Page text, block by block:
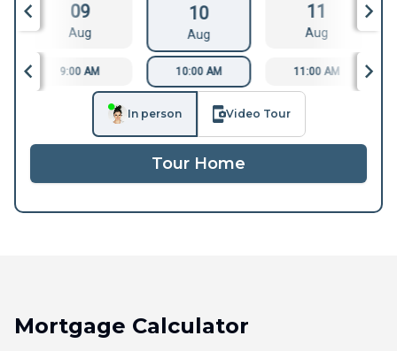
09
Aug
10
Aug
11
Aug
9:00 AM 10:00 AM 11:00 AM
In person Video Tour
Tour Home
Mortgage Calculator